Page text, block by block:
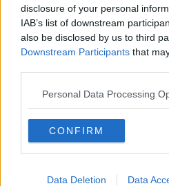
disclosure of your personal
IAB’s list of downstream
also be disclosed by us to third
Downstream Participants that
Personal Data Processing
CONFIRM
Data Deletion Data
Contact Events